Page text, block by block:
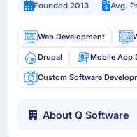
Founded 2013
Avg.
Web Development
Drupal Mobile App
Custom Software
About Q Software